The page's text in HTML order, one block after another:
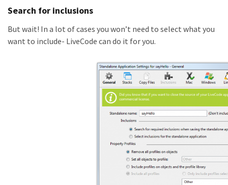
Search for inclusions
But wait! In a lot of cases you won’t need to select what you
want to include- LiveCode can do it for you.